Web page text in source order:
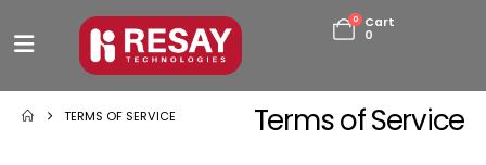
0
Cart
0
Terms of Service
TERMS OF SERVICE